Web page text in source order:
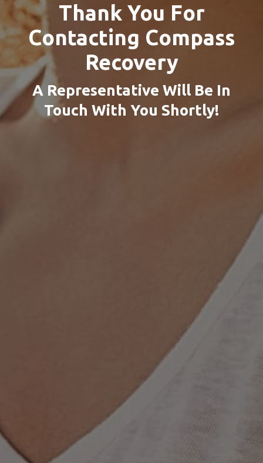
Thank You For
Contacting Compass
Recovery
A Representative Will Be In
Touch With You Shortly!